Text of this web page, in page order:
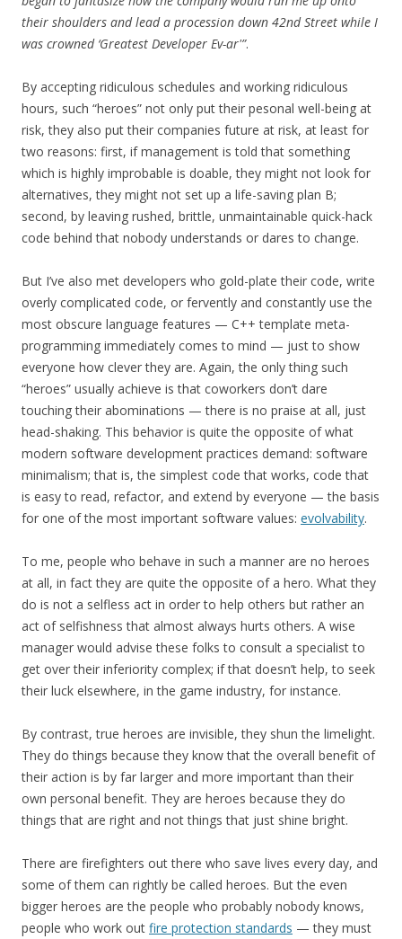
their shoulders and lead a procession down 42nd Street while I
was crowned ‘Greatest Developer Ev-ar'”.
By accepting ridiculous schedules and working ridiculous
hours, such “heroes” not only put their pesonal well-being at
risk, they also put their companies future at risk, at least for
two reasons: first, if management is told that something
which is highly improbable is doable, they might not look for
alternatives, they might not set up a life-saving plan B;
second, by leaving rushed, brittle, unmaintainable quick-hack
code behind that nobody understands or dares to change.
But I’ve also met developers who gold-plate their code, write
overly complicated code, or fervently and constantly use the
most obscure language features — C++ template meta-
programming immediately comes to mind — just to show
everyone how clever they are. Again, the only thing such
“heroes” usually achieve is that coworkers don’t dare
touching their abominations — there is no praise at all, just
head-shaking. This behavior is quite the opposite of what
modern software development practices demand: software
minimalism; that is, the simplest code that works, code that
is easy to read, refactor, and extend by everyone — the basis
for one of the most important software values: evolvability.
To me, people who behave in such a manner are no heroes
at all, in fact they are quite the opposite of a hero. What they
do is not a selfless act in order to help others but rather an
act of selfishness that almost always hurts others. A wise
manager would advise these folks to consult a specialist to
get over their inferiority complex; if that doesn’t help, to seek
their luck elsewhere, in the game industry, for instance.
By contrast, true heroes are invisible, they shun the limelight.
They do things because they know that the overall benefit of
their action is by far larger and more important than their
own personal benefit. They are heroes because they do
things that are right and not things that just shine bright.
There are firefighters out there who save lives every day, and
some of them can rightly be called heroes. But the even
bigger heroes are the people who probably nobody knows,
people who work out fire protection standards — they must